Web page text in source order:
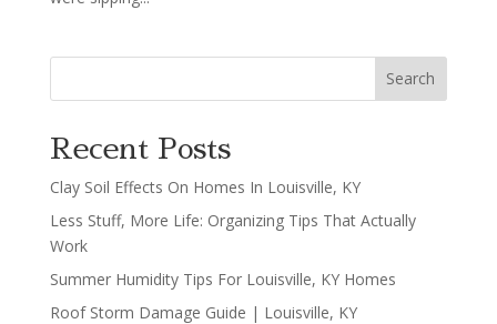
Search
Recent Posts
Clay Soil Effects On Homes In Louisville, KY
Less Stuff, More Life: Organizing Tips That Actually
Work
Summer Humidity Tips For Louisville, KY Homes
Roof Storm Damage Guide | Louisville, KY